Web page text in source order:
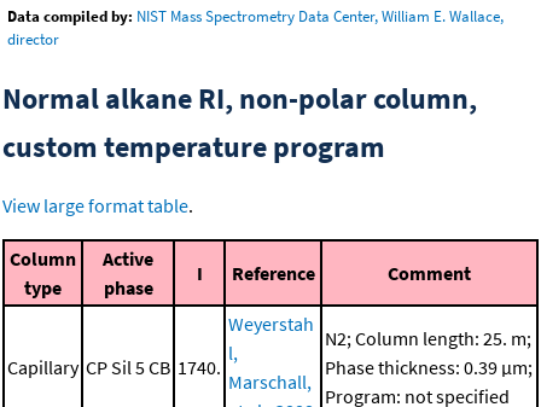
Data compiled by: NIST Mass Spectrometry Data Center, William E. Wallace,
director
Normal alkane RI, non-polar column,
custom temperature program
View large format table.
Column
type
Active
phase
I Reference Comment
Capillary CP Sil 5 CB 1740.
Weyerstah
l,
Marschall,
N2; Column length: 25. m;
Phase thickness: 0.39 μm;
Program: not specified